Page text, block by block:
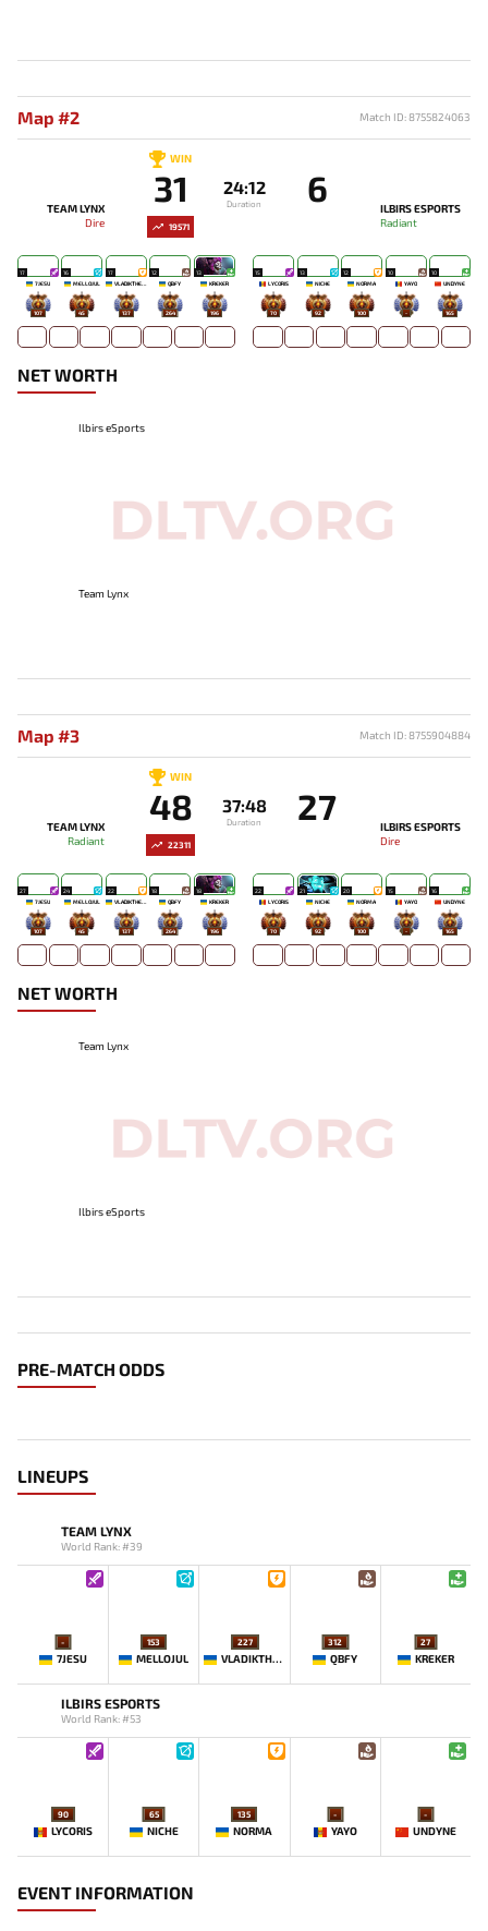
Map #2 Match ID: 8755824063
19571
TEAM LYNX
Dire
WIN
31 24:12
Duration 6
ILBIRS ESPORTS
Radiant
17
7JESU
107
16
MELLOJUL
45
17
VLADIKTHEHTIVIY
137
12
QBFY
264
13
KREKER
196
15
LYCORIS
70
13
NICHE
92
12
NORMA
100
10
YAYO
-
10
UNDYNE
165
NET WORTH
Ilbirs eSports
Team Lynx
Map #3 Match ID: 8755904884
22311
TEAM LYNX
Radiant
WIN
48 37:48
Duration 27
ILBIRS ESPORTS
Dire
27
7JESU
107
24
MELLOJUL
45
22
VLADIKTHEHTIVIY
137
18
QBFY
264
18
KREKER
196
22
LYCORIS
70
21
NICHE
92
20
NORMA
100
15
YAYO
-
16
UNDYNE
165
NET WORTH
Team Lynx
Ilbirs eSports
PRE-MATCH ODDS
LINEUPS
TEAM LYNX
World Rank: #39
-
7JESU
153
MELLOJUL
227
VLADIKTHEHTIVIY
312
QBFY
27
KREKER
ILBIRS ESPORTS
World Rank: #53
90
LYCORIS
65
NICHE
135
NORMA
-
YAYO
-
UNDYNE
EVENT INFORMATION